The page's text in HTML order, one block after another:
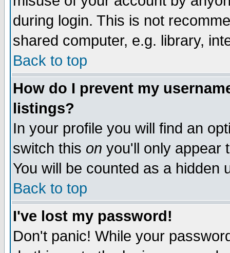
during login. This is not
shared computer, e.g. library,
Back to top
How do I prevent my
listings?
In your profile you will find an
switch this on you'll only appear
You will be counted as a hidden
Back to top
I've lost my password!
Don't panic! While your